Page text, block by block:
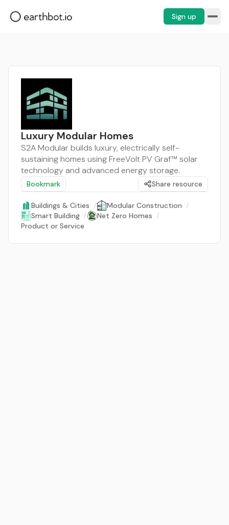
Sign up
Luxury Modular Homes
S2A Modular builds luxury, electrically self-
sustaining homes using FreeVolt PV Graf™ solar
technology and advanced energy storage.
Bookmark Share resource
Buildings & Cities / Modular Construction /
Smart Building / Net Zero Homes /
Product or Service